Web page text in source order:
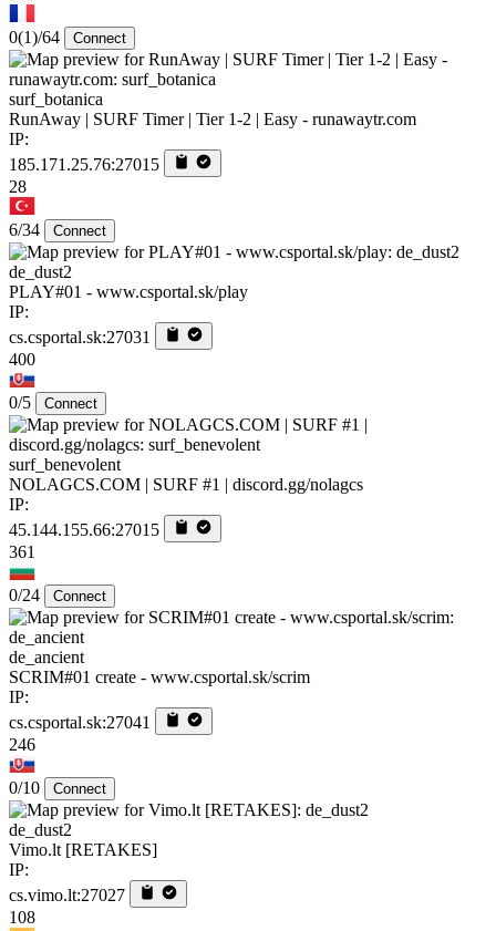
0(1)/64 Connect
surf_botanica
RunAway | SURF Timer | Tier 1-2 | Easy - runawaytr.com
IP:
185.171.25.76:27015
28
6/34 Connect
de_dust2
PLAY#01 - www.csportal.sk/play
IP:
cs.csportal.sk:27031
400
0/5 Connect
surf_benevolent
NOLAGCS.COM | SURF #1 | discord.gg/nolagcs
IP:
45.144.155.66:27015
361
0/24 Connect
de_ancient
SCRIM#01 create - www.csportal.sk/scrim
IP:
cs.csportal.sk:27041
246
0/10 Connect
de_dust2
Vimo.lt [RETAKES]
IP:
cs.vimo.lt:27027
108